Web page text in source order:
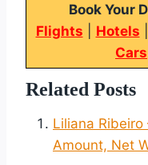
Book Your
Flights
Hotels
Cars
Related Posts
Liliana Ribeiro
Amount, Net